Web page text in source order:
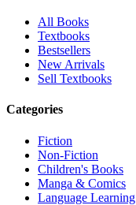
All Books
Textbooks
Bestsellers
New Arrivals
Sell Textbooks
Categories
Fiction
Non-Fiction
Children's Books
Manga & Comics
Language Learning